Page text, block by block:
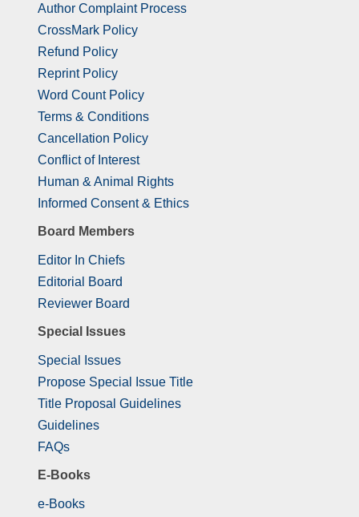
Author Complaint Process
CrossMark Policy
Refund Policy
Reprint Policy
Word Count Policy
Terms & Conditions
Cancellation Policy
Conflict of Interest
Human & Animal Rights
Informed Consent & Ethics
Board Members
Editor In Chiefs
Editorial Board
Reviewer Board
Special Issues
Special Issues
Propose Special Issue Title
Title Proposal Guidelines
Guidelines
FAQs
E-Books
e-Books